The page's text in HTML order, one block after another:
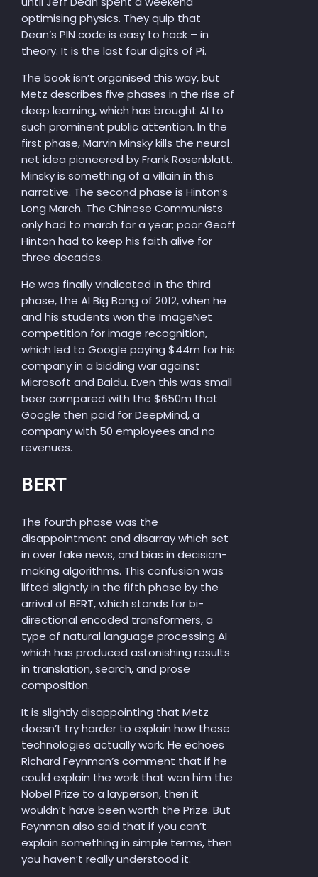
optimising physics. They quip that
Dean’s PIN code is easy to hack – in
theory. It is the last four digits of Pi.
The book isn’t organised this way, but
Metz describes five phases in the rise of
deep learning, which has brought AI to
such prominent public attention. In the
first phase, Marvin Minsky kills the neural
net idea pioneered by Frank Rosenblatt.
Minsky is something of a villain in this
narrative. The second phase is Hinton’s
Long March. The Chinese Communists
only had to march for a year; poor Geoff
Hinton had to keep his faith alive for
three decades.
He was finally vindicated in the third
phase, the AI Big Bang of 2012, when he
and his students won the ImageNet
competition for image recognition,
which led to Google paying $44m for his
company in a bidding war against
Microsoft and Baidu. Even this was small
beer compared with the $650m that
Google then paid for DeepMind, a
company with 50 employees and no
revenues.
BERT
The fourth phase was the
disappointment and disarray which set
in over fake news, and bias in decision-
making algorithms. This confusion was
lifted slightly in the fifth phase by the
arrival of BERT, which stands for bi-
directional encoded transformers, a
type of natural language processing AI
which has produced astonishing results
in translation, search, and prose
composition.
It is slightly disappointing that Metz
doesn’t try harder to explain how these
technologies actually work. He echoes
Richard Feynman’s comment that if he
could explain the work that won him the
Nobel Prize to a layperson, then it
wouldn’t have been worth the Prize. But
Feynman also said that if you can’t
explain something in simple terms, then
you haven’t really understood it.